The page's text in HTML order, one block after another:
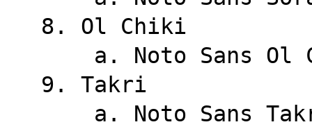
8. Ol Chiki
a. Noto Sans Ol
9. Takri
a. Noto Sans